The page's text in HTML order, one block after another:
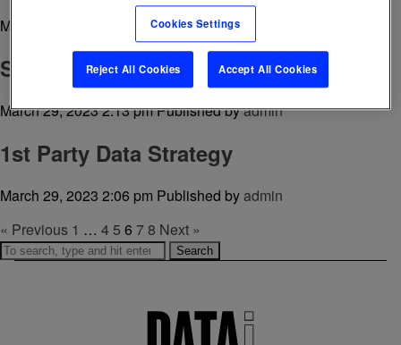
March 29, 2023 2:16 pmPublished by
SEO Analysis
March 29, 2023 2:13 pmPublished byadmin
1st Party Data Strategy
March 29, 2023 2:06 pm Published byadmin
« Previous 1 … 45 6 78 Next »
Search
Cookies Settings
Reject All Cookies Accept All Cookies